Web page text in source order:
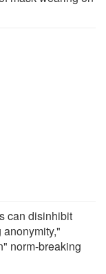
can disinhibit
norm-breaking